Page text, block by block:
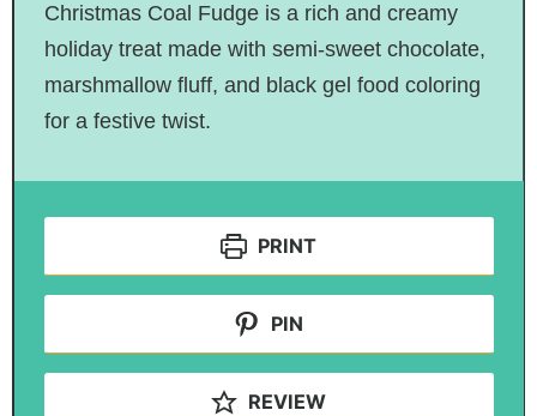
Christmas Coal Fudge is a rich and creamy
holiday treat made with semi-sweet chocolate,
marshmallow fluff, and black gel food coloring
for a festive twist.
PRINT
PIN
REVIEW